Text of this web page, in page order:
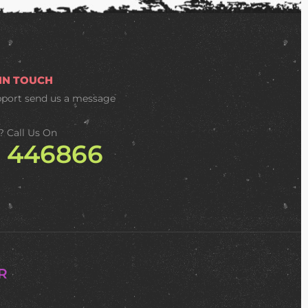
TOUCH
send us a message
Call Us On
446866